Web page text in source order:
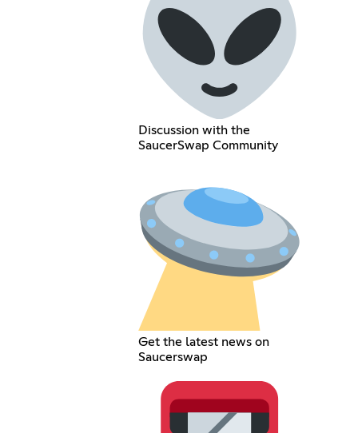
Discussion with the
SaucerSwap Community
Get the latest news on
Saucerswap